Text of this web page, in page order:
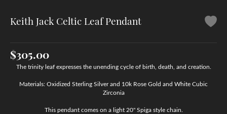
Keith Jack Celtic Leaf Pendant
$305.00
The trinity leaf expresses the unending cycle of birth, death, and creation.
Materials: Oxidized Sterling Silver and 10k Rose Gold and White Cubic
Zirconia
This pendant comes on a light 20" Spiga style chain.